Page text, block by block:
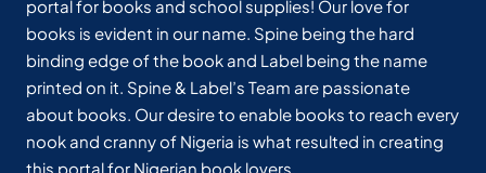
portal for books and school supplies! Our love for
books is evident in our name. Spine being the hard
binding edge of the book and Label being the name
printed on it. Spine & Label’s Team are passionate
about books. Our desire to enable books to reach every
nook and cranny of Nigeria is what resulted in creating
this portal for Nigerian book lovers.